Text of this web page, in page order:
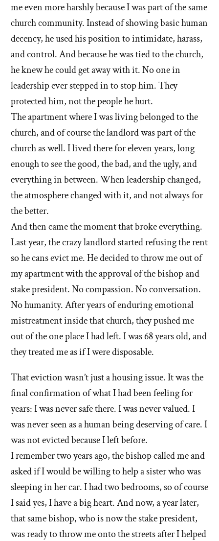
me even more harshly because I was part of the same
church community. Instead of showing basic human
decency, he used his position to intimidate, harass,
and control. And because he was tied to the church,
he knew he could get away with it. No one in
leadership ever stepped in to stop him. They
protected him, not the people he hurt.
The apartment where I was living belonged to the
church, and of course the landlord was part of the
church as well. I lived there for eleven years, long
enough to see the good, the bad, and the ugly, and
everything in between. When leadership changed,
the atmosphere changed with it, and not always for
the better.
And then came the moment that broke everything.
Last year, the crazy landlord started refusing the rent
so he cans evict me. He decided to throw me out of
my apartment with the approval of the bishop and
stake president. No compassion. No conversation.
No humanity. After years of enduring emotional
mistreatment inside that church, they pushed me
out of the one place I had left. I was 68 years old, and
they treated me as if I were disposable.
That eviction wasn’t just a housing issue. It was the
final confirmation of what I had been feeling for
years: I was never safe there. I was never valued. I
was never seen as a human being deserving of care. I
was not evicted because I left before.
I remember two years ago, the bishop called me and
asked if I would be willing to help a sister who was
sleeping in her car. I had two bedrooms, so of course
I said yes, I have a big heart. And now, a year later,
that same bishop, who is now the stake president,
was ready to throw me onto the streets after I helped